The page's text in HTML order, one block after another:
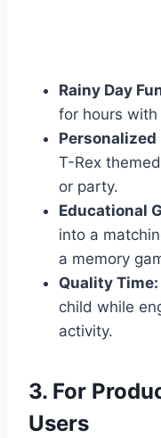
Rainy Day
for hours with
T-Rex
or party.
Educational
into a
a memory
Quality Time:
child while
activity.
3. For
Users